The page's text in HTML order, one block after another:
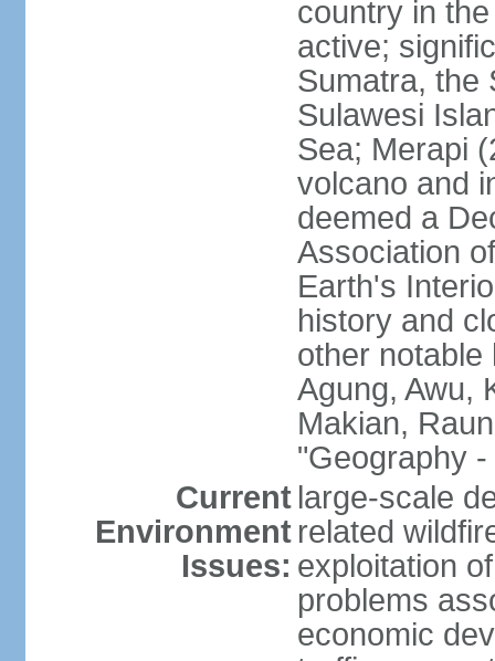
country in
active;
Sumatra, the
Sulawesi
Sea; Merapi
volcano and
deemed a
Association
Earth's
history and
other notable
Agung, Awu,
Makian,
"Geography -
Current
Environment
Issues:
large-scale
related
exploitation
problems
economic